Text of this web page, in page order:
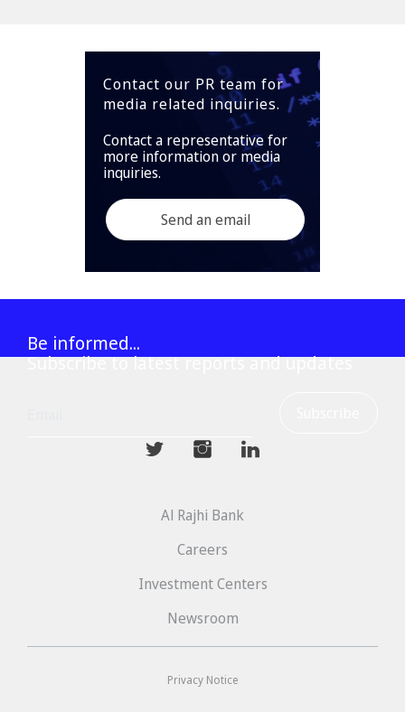
Contact our PR team for
media related inquiries.
Contact a representative for
more information or media
inquiries.
Send an email
Be informed...
Subscribe to latest reports and updates
mwhaidermwhaiderLDmwhaiderLD
Al Rajhi Bank
Careers
Investment Centers
Newsroom
Privacy Notice